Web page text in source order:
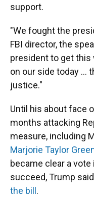
support.
"We fought the
FBI director, the
president to get this
on our side today ...
justice."
Until his about face
months attacking
measure, including
Marjorie Taylor
became clear a
succeed, Trump
the bill .